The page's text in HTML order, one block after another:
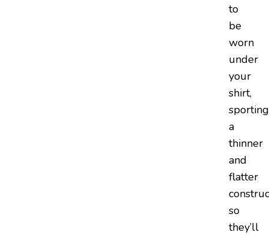
to
be
worn
under
your
shirt,
sporting
a
thinner
and
flatter
so
they’ll